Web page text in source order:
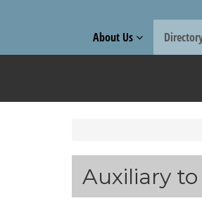
About Us
Auxiliary